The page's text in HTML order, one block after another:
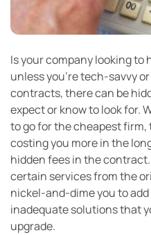
Is your company looking to
unless you’re tech-savvy
contracts, there can be
expect or know to look for.
to go for the cheapest
costing you more in the
hidden fees in the
certain services from the
nickel-and-dime you to
inadequate solutions that
upgrade.